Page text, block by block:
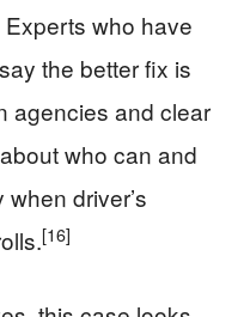
Experts who have
the better fix is
agencies and clear
who can and
driver’s
[16]